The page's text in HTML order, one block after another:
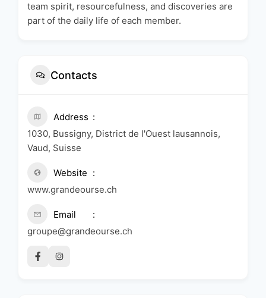
team spirit, resourcefulness, and discoveries are
part of the daily life of each member.
Contacts
Address
1030, Bussigny, District de l'Ouest lausannois,
Vaud, Suisse
Website
www.grandeourse.ch
Email
groupe@grandeourse.ch